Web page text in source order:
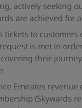
actively seeking
are achieved for
tickets to
is met in
their
Emirates
(Skywards